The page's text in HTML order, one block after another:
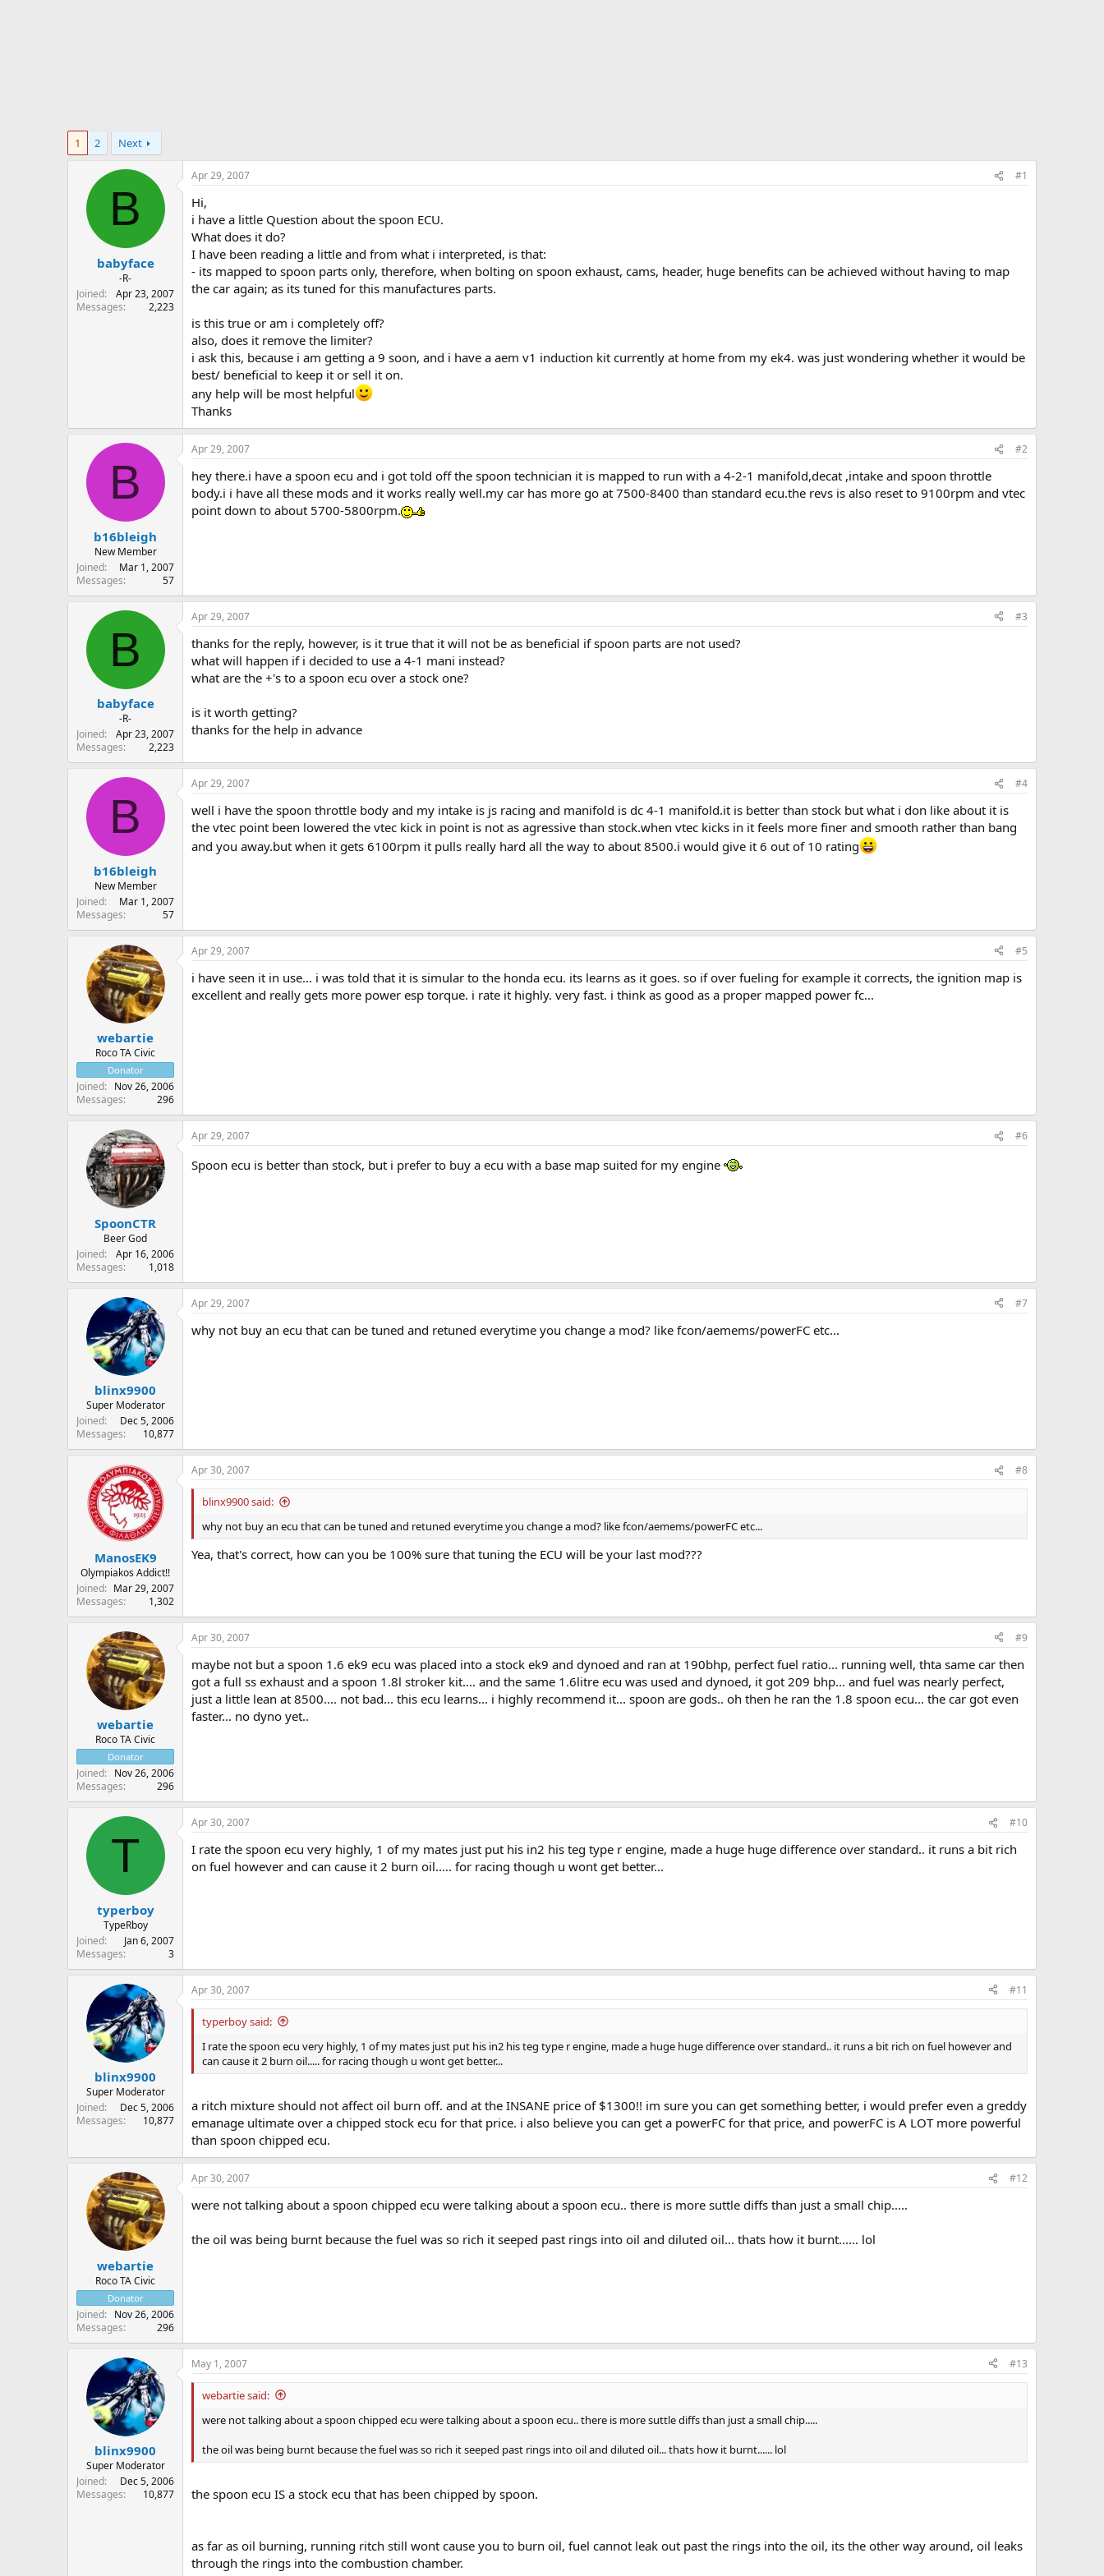
1 2 Next
B
babyface
-R-
Joined
Apr 23, 2007
Messages
2,223
Apr 29, 2007 #1
Hi,
i have a little Question about the spoon ECU.
What does it do?
I have been reading a little and from what i interpreted, is that:
- its mapped to spoon parts only, therefore, when bolting on spoon exhaust, cams, header, huge benefits can be achieved without having to map
the car again; as its tuned for this manufactures parts.
is this true or am i completely off?
also, does it remove the limiter?
i ask this, because i am getting a 9 soon, and i have a aem v1 induction kit currently at home from my ek4. was just wondering whether it would be
best/ beneficial to keep it or sell it on.
any help will be most helpful
Thanks
B
b16bleigh
New Member
Joined
Mar 1, 2007
Messages
57
Apr 29, 2007 #2
hey there.i have a spoon ecu and i got told off the spoon technician it is mapped to run with a 4-2-1 manifold,decat ,intake and spoon throttle
body.i i have all these mods and it works really well.my car has more go at 7500-8400 than standard ecu.the revs is also reset to 9100rpm and vtec
point down to about 5700-5800rpm.
B
babyface
-R-
Joined
Apr 23, 2007
Messages
2,223
Apr 29, 2007 #3
thanks for the reply, however, is it true that it will not be as beneficial if spoon parts are not used?
what will happen if i decided to use a 4-1 mani instead?
what are the +'s to a spoon ecu over a stock one?
is it worth getting?
thanks for the help in advance
B
b16bleigh
New Member
Joined
Mar 1, 2007
Messages
57
Apr 29, 2007 #4
well i have the spoon throttle body and my intake is js racing and manifold is dc 4-1 manifold.it is better than stock but what i don like about it is
the vtec point been lowered the vtec kick in point is not as agressive than stock.when vtec kicks in it feels more finer and smooth rather than bang
and you away.but when it gets 6100rpm it pulls really hard all the way to about 8500.i would give it 6 out of 10 rating
webartie
Roco TA Civic
Donator
Joined
Nov 26, 2006
Messages
296
Apr 29, 2007 #5
i have seen it in use... i was told that it is simular to the honda ecu. its learns as it goes. so if over fueling for example it corrects, the ignition map is
excellent and really gets more power esp torque. i rate it highly. very fast. i think as good as a proper mapped power fc...
SpoonCTR
Beer God
Joined
Apr 16, 2006
Messages
1,018
Apr 29, 2007 #6
Spoon ecu is better than stock, but i prefer to buy a ecu with a base map suited for my engine
blinx9900
Super Moderator
Joined
Dec 5, 2006
Messages
10,877
Apr 29, 2007 #7
why not buy an ecu that can be tuned and retuned everytime you change a mod? like fcon/aemems/powerFC etc...
ManosEK9
Olympiakos Addict!!
Joined
Mar 29, 2007
Messages
1,302
Apr 30, 2007 #8
blinx9900 said:
why not buy an ecu that can be tuned and retuned everytime you change a mod? like fcon/aemems/powerFC etc...
Yea, that's correct, how can you be 100% sure that tuning the ECU will be your last mod???
webartie
Roco TA Civic
Donator
Joined
Nov 26, 2006
Messages
296
Apr 30, 2007 #9
maybe not but a spoon 1.6 ek9 ecu was placed into a stock ek9 and dynoed and ran at 190bhp, perfect fuel ratio... running well, thta same car then
got a full ss exhaust and a spoon 1.8l stroker kit.... and the same 1.6litre ecu was used and dynoed, it got 209 bhp... and fuel was nearly perfect,
just a little lean at 8500.... not bad... this ecu learns... i highly recommend it... spoon are gods.. oh then he ran the 1.8 spoon ecu... the car got even
faster... no dyno yet..
T
typerboy
TypeRboy
Joined
Jan 6, 2007
Messages
3
Apr 30, 2007 #10
I rate the spoon ecu very highly, 1 of my mates just put his in2 his teg type r engine, made a huge huge difference over standard.. it runs a bit rich
on fuel however and can cause it 2 burn oil..... for racing though u wont get better...
blinx9900
Super Moderator
Joined
Dec 5, 2006
Messages
10,877
Apr 30, 2007 #11
typerboy said:
I rate the spoon ecu very highly, 1 of my mates just put his in2 his teg type r engine, made a huge huge difference over standard.. it runs a bit rich on fuel however and
can cause it 2 burn oil..... for racing though u wont get better...
a ritch mixture should not affect oil burn off. and at the INSANE price of $1300!! im sure you can get something better, i would prefer even a greddy
emanage ultimate over a chipped stock ecu for that price. i also believe you can get a powerFC for that price, and powerFC is A LOT more powerful
than spoon chipped ecu.
webartie
Roco TA Civic
Donator
Joined
Nov 26, 2006
Messages
296
Apr 30, 2007 #12
were not talking about a spoon chipped ecu were talking about a spoon ecu.. there is more suttle diffs than just a small chip.....
the oil was being burnt because the fuel was so rich it seeped past rings into oil and diluted oil... thats how it burnt...... lol
blinx9900
Super Moderator
Joined
Dec 5, 2006
Messages
10,877
May 1, 2007 #13
webartie said:
were not talking about a spoon chipped ecu were talking about a spoon ecu.. there is more suttle diffs than just a small chip.....
the oil was being burnt because the fuel was so rich it seeped past rings into oil and diluted oil... thats how it burnt...... lol
the spoon ecu IS a stock ecu that has been chipped by spoon.
as far as oil burning, running ritch still wont cause you to burn oil, fuel cannot leak out past the rings into the oil, its the other way around, oil leaks
through the rings into the combustion chamber.